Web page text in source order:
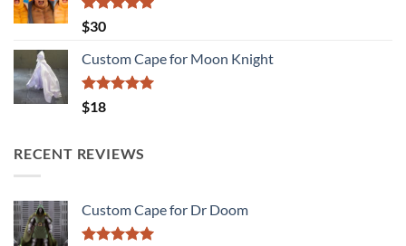
Rated
out of 5
$30
Custom Cape for Moon Knight
Rated
out of 5
$18
RECENT REVIEWS
Custom Cape for Dr Doom